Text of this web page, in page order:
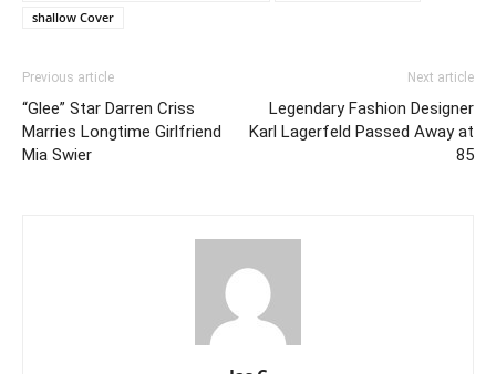
shallow Cover
Previous article
“Glee” Star Darren Criss
Marries Longtime Girlfriend
Mia Swier
Next article
Legendary Fashion Designer
Karl Lagerfeld Passed Away at
85